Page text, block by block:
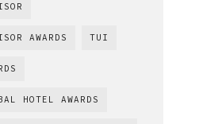
AWARDS TUI
HOTEL AWARDS